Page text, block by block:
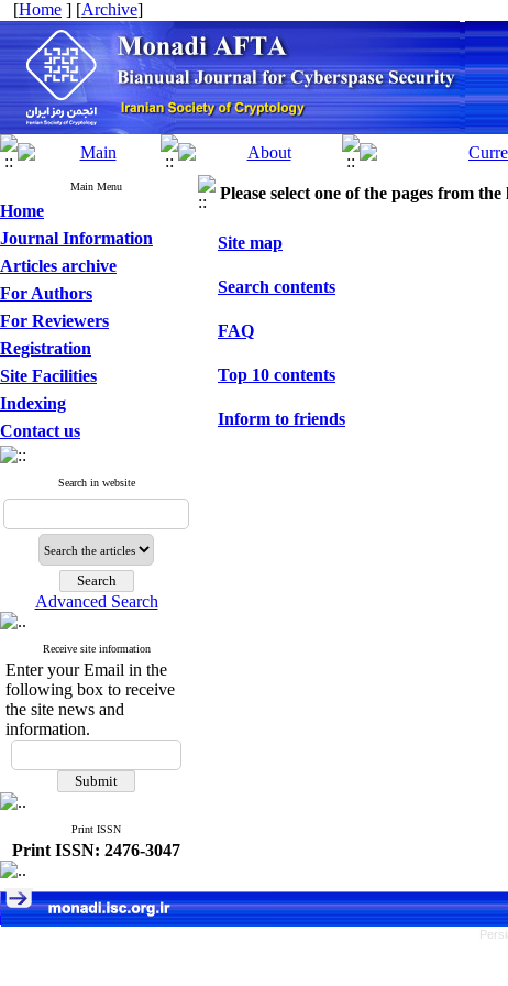
[Home ] [Archive]
Main Menu
Home
Journal Information
Articles archive
For Authors
For Reviewers
Registration
Site Facilities
Indexing
Contact us
Search in website
Advanced Search
Receive site information
Enter your Email in the
following box to receive
the site news and
information.
Print ISSN
Print ISSN: 2476-3047
Please select one of the pages from the
Site map
Search contents
FAQ
Top 10 contents
Inform to friends